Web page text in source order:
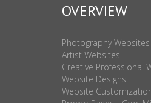
OVERVIEW
Photography Websites
Artist Websites
Creative Professional
Website Designs
Website